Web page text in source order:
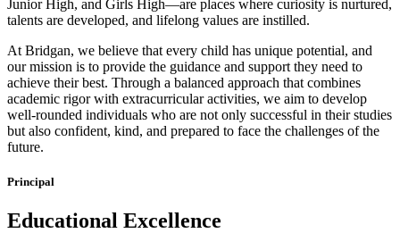
Junior High, and Girls High—are places where curiosity is nurtured,
talents are developed, and lifelong values are instilled.
At Bridgan, we believe that every child has unique potential, and
our mission is to provide the guidance and support they need to
achieve their best. Through a balanced approach that combines
academic rigor with extracurricular activities, we aim to develop
well-rounded individuals who are not only successful in their studies
but also confident, kind, and prepared to face the challenges of the
future.
Principal
Educational Excellence